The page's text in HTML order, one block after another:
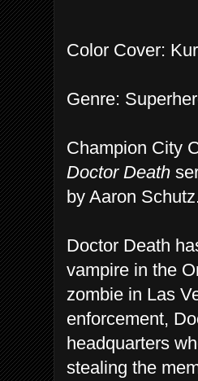
Color Cover:
Genre:
Champion City
Doctor Death
by Aaron
Doctor Death
vampire in the
zombie in Las
enforcement,
headquarters
stealing the